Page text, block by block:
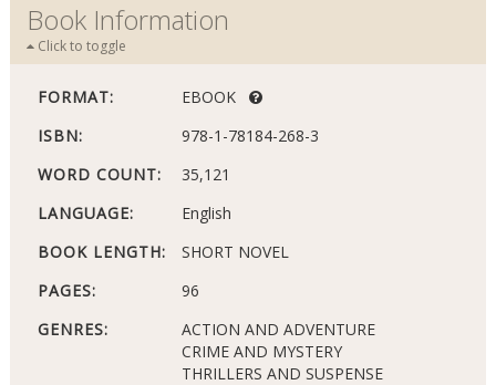
Book Information
Click to toggle
FORMAT:
EBOOK
ISBN:
978-1-78184-268-3
WORD COUNT:
35,121
LANGUAGE:
English
BOOK LENGTH:
SHORT NOVEL
PAGES:
96
GENRES:
ACTION AND ADVENTURE
CRIME AND MYSTERY
THRILLERS AND SUSPENSE